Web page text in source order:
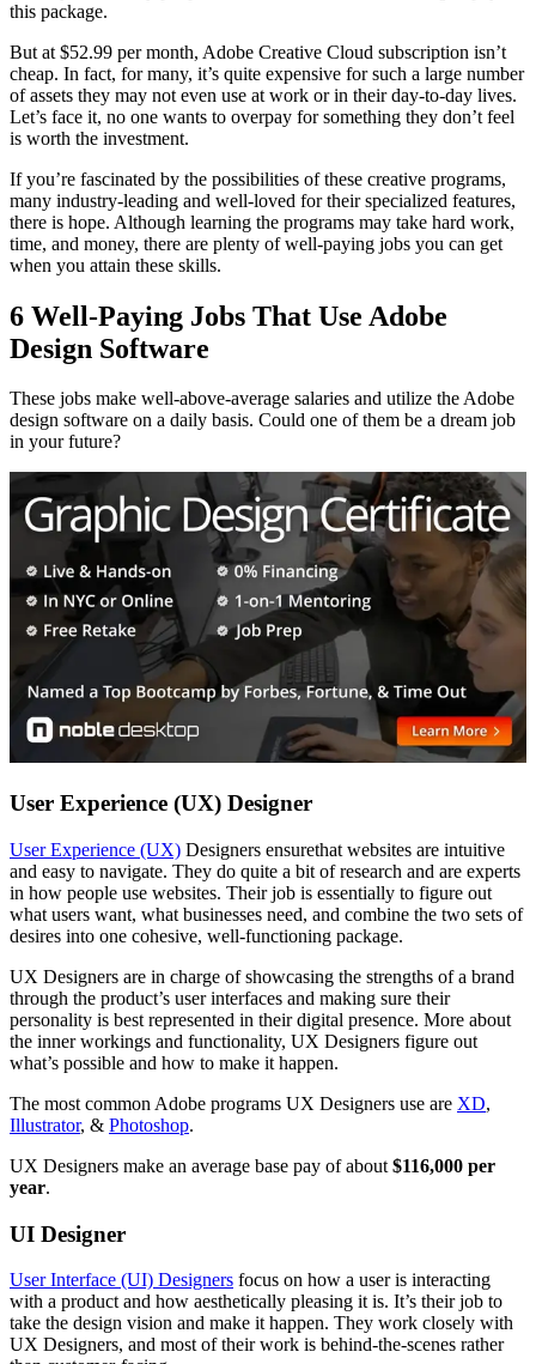
this package.
But at $52.99 per month, Adobe Creative Cloud subscription isn’t
cheap. In fact, for many, it’s quite expensive for such a large number
of assets they may not even use at work or in their day-to-day lives.
Let’s face it, no one wants to overpay for something they don’t feel
is worth the investment.
If you’re fascinated by the possibilities of these creative programs,
many industry-leading and well-loved for their specialized features,
there is hope. Although learning the programs may take hard work,
time, and money, there are plenty of well-paying jobs you can get
when you attain these skills.
6 Well-Paying Jobs That Use Adobe
Design Software
These jobs make well-above-average salaries and utilize the Adobe
design software on a daily basis. Could one of them be a dream job
in your future?
User Experience (UX) Designer
User Experience (UX) Designers ensurethat websites are intuitive
and easy to navigate. They do quite a bit of research and are experts
in how people use websites. Their job is essentially to figure out
what users want, what businesses need, and combine the two sets of
desires into one cohesive, well-functioning package.
UX Designers are in charge of showcasing the strengths of a brand
through the product’s user interfaces and making sure their
personality is best represented in their digital presence. More about
the inner workings and functionality, UX Designers figure out
what’s possible and how to make it happen.
The most common Adobe programs UX Designers use are XD,
Illustrator, & Photoshop.
UX Designers make an average base pay of about $116,000 per
year.
UI Designer
User Interface (UI) Designers focus on how a user is interacting
with a product and how aesthetically pleasing it is. It’s their job to
take the design vision and make it happen. They work closely with
UX Designers, and most of their work is behind-the-scenes rather